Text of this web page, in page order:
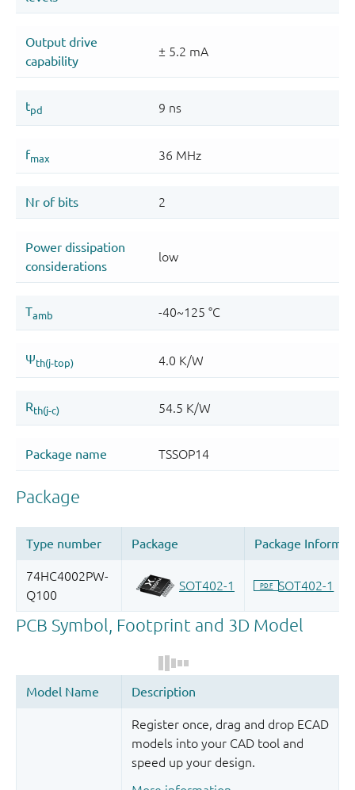
Register once, drag and drop ECAD
models into your CAD tool and
speed up your design.